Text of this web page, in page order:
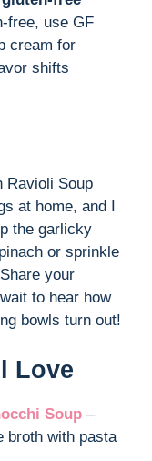
free, use GF
cream for
shifts
Ravioli Soup
at home, and I
the garlicky
or sprinkle
your
to hear how
bowls turn out!
Love
Soup –
broth with pasta